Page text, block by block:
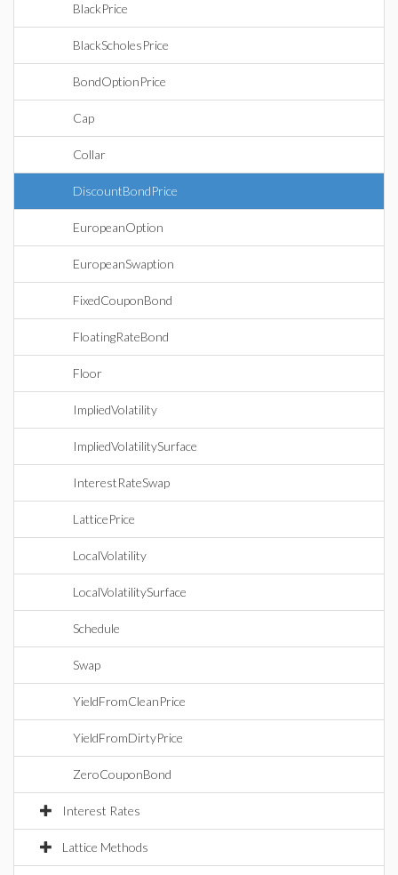
BlackPrice
BlackScholesPrice
BondOptionPrice
Cap
Collar
DiscountBondPrice
EuropeanOption
EuropeanSwaption
FixedCouponBond
FloatingRateBond
Floor
ImpliedVolatility
ImpliedVolatilitySurface
InterestRateSwap
LatticePrice
LocalVolatility
LocalVolatilitySurface
Schedule
Swap
YieldFromCleanPrice
YieldFromDirtyPrice
ZeroCouponBond
Interest Rates
Lattice Methods